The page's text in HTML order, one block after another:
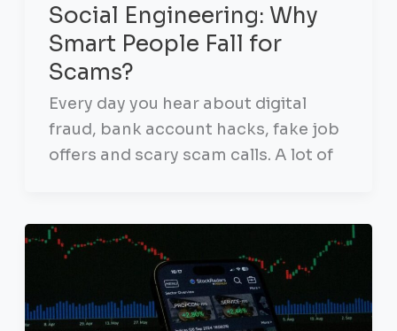
Social Engineering: Why
Smart People Fall for
Scams?
Every day you hear about digital
fraud, bank account hacks, fake job
offers and scary scam calls. A lot of